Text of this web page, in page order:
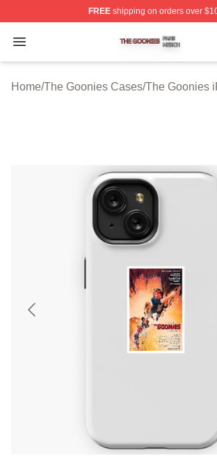
FREEshipping on orders over
Open menu
The Goonies Shop ⚡️ Officially
Home/The Goonies Cases/The Goonies